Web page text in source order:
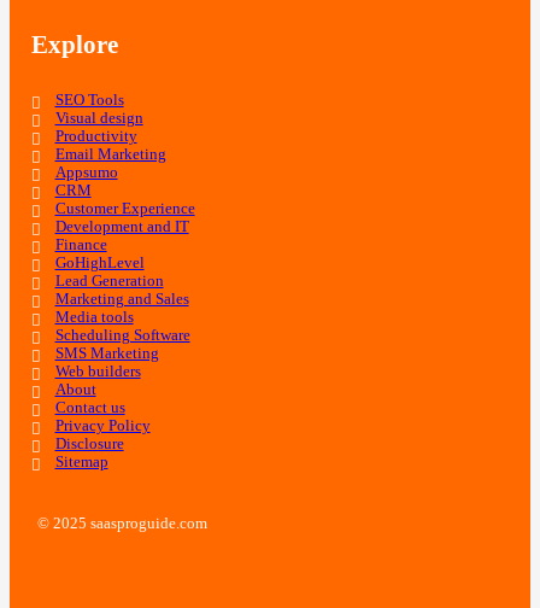
Explore
SEO Tools
Visual design
Productivity
Email Marketing
Appsumo
CRM
Customer Experience
Development and IT
Finance
GoHighLevel
Lead Generation
Marketing and Sales
Media tools
Scheduling Software
SMS Marketing
Web builders
About
Contact us
Privacy Policy
Disclosure
Sitemap
© 2025 saasproguide.com